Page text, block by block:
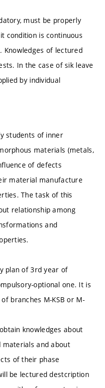
must be properly
condition is continuous
Knowledges of lectured
In the case of sik leave
by individual
students of inner
materials (metals,
of defects
material manufacture
The task of this
relationship among
and
plan of 3rd year of
optional one. It is
branches M-KSB or M-
knowledges about
and about
of their phase
be lectured destcription